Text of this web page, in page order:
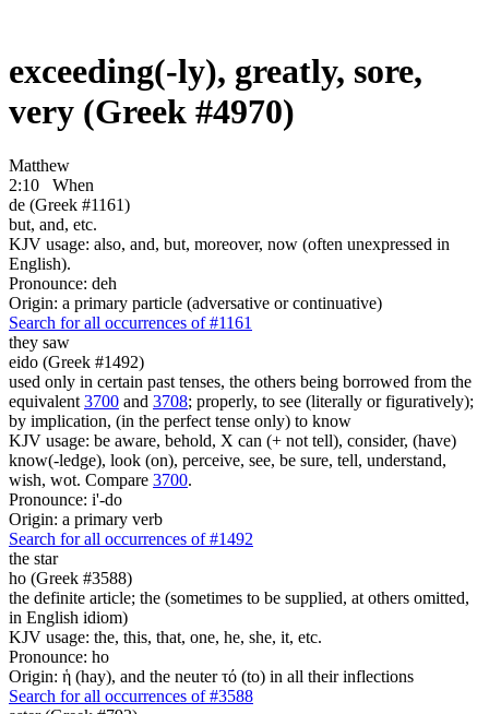
exceeding(-ly), greatly, sore,
very (Greek #4970)
Matthew
2:10
When
de (Greek #1161)
but, and, etc.
KJV usage: also, and, but, moreover, now (often unexpressed in
English).
Pronounce: deh
Origin: a primary particle (adversative or continuative)
Search for all occurrences of #1161
they saw
eido (Greek #1492)
used only in certain past tenses, the others being borrowed from the
equivalent 3700 and 3708; properly, to see (literally or figuratively);
by implication, (in the perfect tense only) to know
KJV usage: be aware, behold, X can (+ not tell), consider, (have)
know(-ledge), look (on), perceive, see, be sure, tell, understand,
wish, wot. Compare 3700.
Pronounce: i'-do
Origin: a primary verb
Search for all occurrences of #1492
the star
ho (Greek #3588)
the definite article; the (sometimes to be supplied, at others omitted,
in English idiom)
KJV usage: the, this, that, one, he, she, it, etc.
Pronounce: ho
Origin: ἡ (hay), and the neuter τό (to) in all their inflections
Search for all occurrences of #3588